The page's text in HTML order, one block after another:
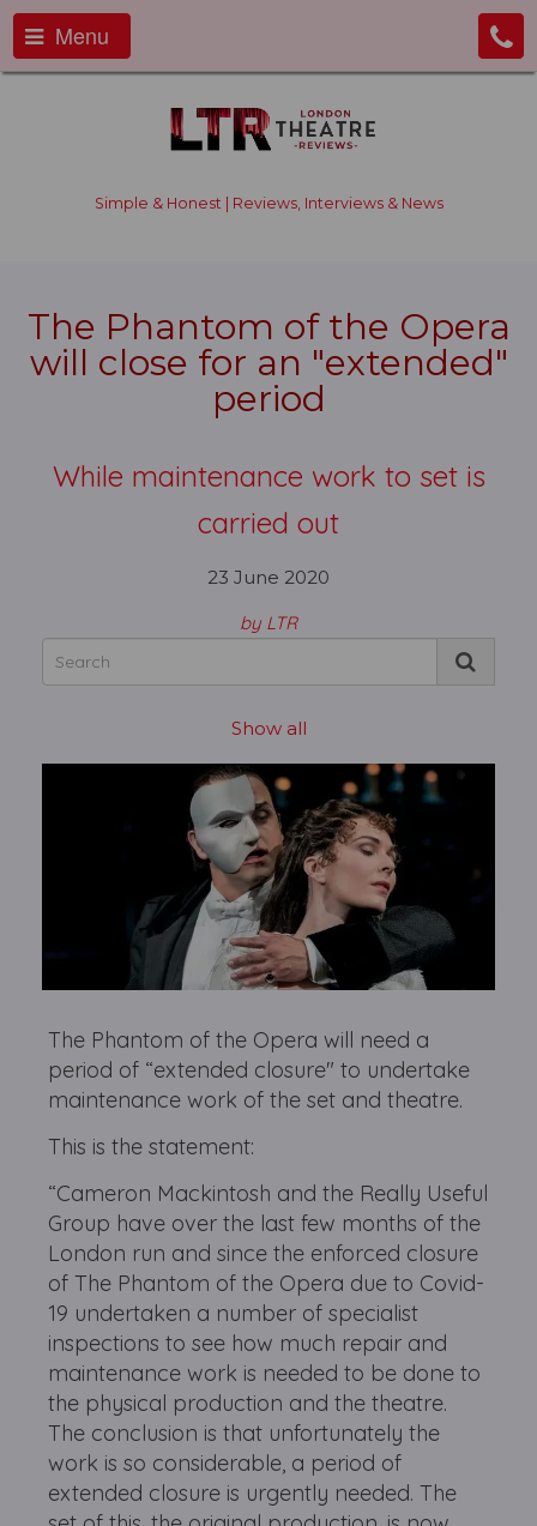
Menu
Simple & Honest | Reviews, Interviews & News
The Phantom of the Opera
will close for an "extended"
period
While maintenance work to set is
carried out
23 June 2020
by LTR
Show all
The Phantom of the Opera will need a
period of “extended closure" to undertake
maintenance work of the set and theatre.
This is the statement:
“Cameron Mackintosh and the Really Useful
Group have over the last few months of the
London run and since the enforced closure
of The Phantom of the Opera due to Covid-
19 undertaken a number of specialist
inspections to see how much repair and
maintenance work is needed to be done to
the physical production and the theatre.
The conclusion is that unfortunately the
work is so considerable, a period of
extended closure is urgently needed. The